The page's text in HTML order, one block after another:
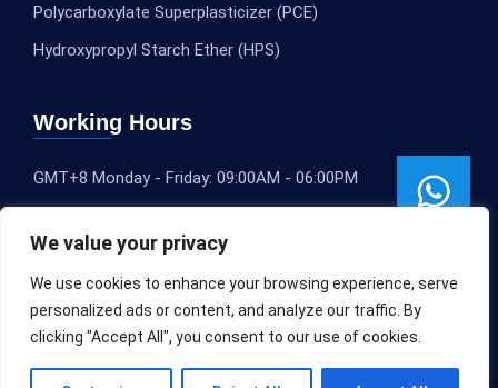
We value your privacy
We use cookies to enhance your browsing experience, serve
personalized ads or content, and analyze our traffic. By
clicking "Accept All", you consent to our use of cookies.
Polycarboxylate Superplasticizer (PCE)
Hydroxypropyl Starch Ether (HPS)
Working Hours
GMT+8 Monday - Friday: 09:00AM - 06:00PM